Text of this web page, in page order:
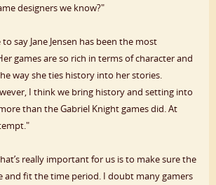
designers we know?"
say Jane Jensen has been the most
games are so rich in terms of character and
way she ties history into her stories.
I think we bring history and setting into
than the Gabriel Knight games did. At
really important for us is to make sure the
and fit the time period. I doubt many gamers